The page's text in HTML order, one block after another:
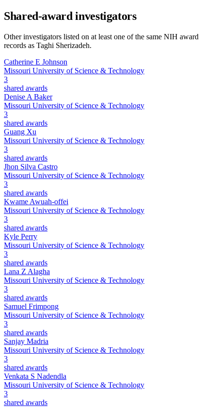
Shared-award investigators
Other investigators listed on at least one of the same NIH award
records as Taghi Sherizadeh.
Catherine E Johnson
Missouri University of Science & Technology
3
shared awards
Denise A Baker
Missouri University of Science & Technology
3
shared awards
Guang Xu
Missouri University of Science & Technology
3
shared awards
Jhon Silva Castro
Missouri University of Science & Technology
3
shared awards
Kwame Awuah-offei
Missouri University of Science & Technology
3
shared awards
Kyle Perry
Missouri University of Science & Technology
3
shared awards
Lana Z Alagha
Missouri University of Science & Technology
3
shared awards
Samuel Frimpong
Missouri University of Science & Technology
3
shared awards
Sanjay Madria
Missouri University of Science & Technology
3
shared awards
Venkata S Nadendla
Missouri University of Science & Technology
3
shared awards